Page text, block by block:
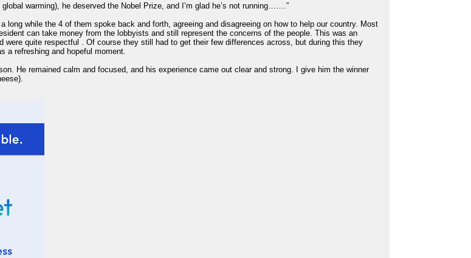
warming), he deserved the Nobel Prize, and I’m glad he’s not running…….”
long while the 4 of them spoke back and forth, agreeing and disagreeing on how to help our country. Most
can take money from the lobbyists and still represent the concerns of the people. This was an
were quite respectful . Of course they still had to get their few differences across, but during this they
a refreshing and hopeful moment.
He remained calm and focused, and his experience came out clear and strong. I give him the winner